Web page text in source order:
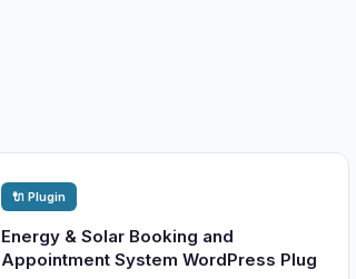
🔌 Plugin
Energy & Solar Booking and
Appointment System WordPress Plug